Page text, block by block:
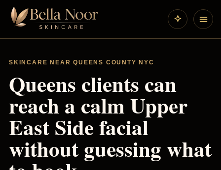
SKINCARE NEAR QUEENS COUNTY NYC
Queens clients can
reach a calm Upper
East Side facial
without guessing what